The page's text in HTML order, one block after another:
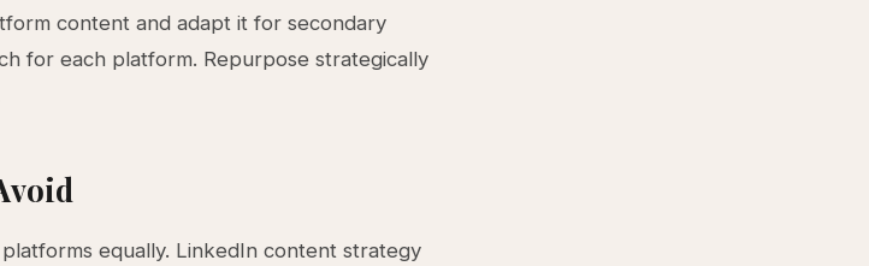
content and adapt it for secondary
for each platform. Repurpose strategically
equally. LinkedIn content strategy